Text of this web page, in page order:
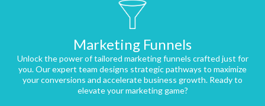
Marketing Funnels
Unlock the power of tailored marketing funnels crafted just for
you. Our expert team designs strategic pathways to maximize
your conversions and accelerate business growth. Ready to
elevate your marketing game?